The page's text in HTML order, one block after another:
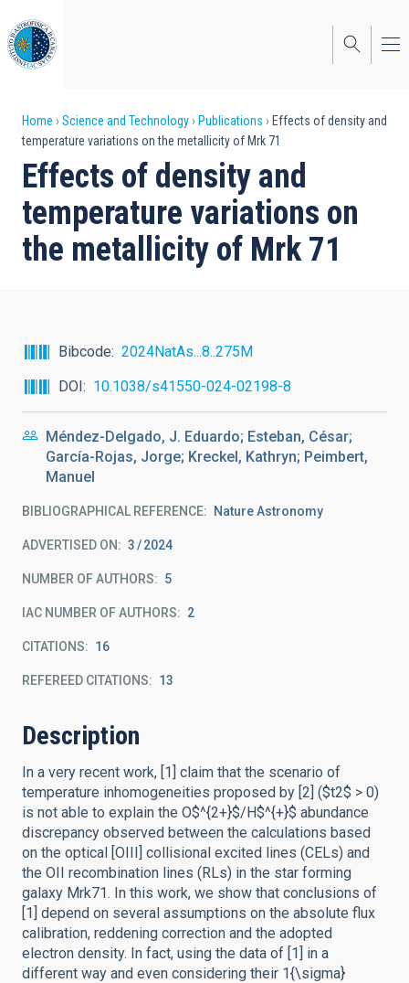
to
main
content
Breadcrumb
Home Science and Technology Publications
Effects of density and
temperature variations on the metallicity of Mrk 71
Effects of density and
temperature variations on
the metallicity of Mrk 71
Bibcode
2024NatAs...8..275M
DOI
10.1038/s41550-024-02198-8
Méndez-Delgado, J. Eduardo; Esteban, César;
García-Rojas, Jorge; Kreckel, Kathryn; Peimbert,
Manuel
BIBLIOGRAPHICAL REFERENCE Nature Astronomy
ADVERTISED ON: 3 2024
NUMBER OF AUTHORS 5
IAC NUMBER OF AUTHORS 2
CITATIONS 16
REFEREED CITATIONS 13
Description
In a very recent work, [1] claim that the scenario of
temperature inhomogeneities proposed by [2] ($t2$ > 0)
is not able to explain the O$^{2+}$/H$^{+}$ abundance
discrepancy observed between the calculations based
on the optical [OIII] collisional excited lines (CELs) and
the OII recombination lines (RLs) in the star forming
galaxy Mrk71. In this work, we show that conclusions of
[1] depend on several assumptions on the absolute flux
calibration, reddening correction and the adopted
electron density. In fact, using the data of [1] in a
different way and even considering their 1{\sigma}